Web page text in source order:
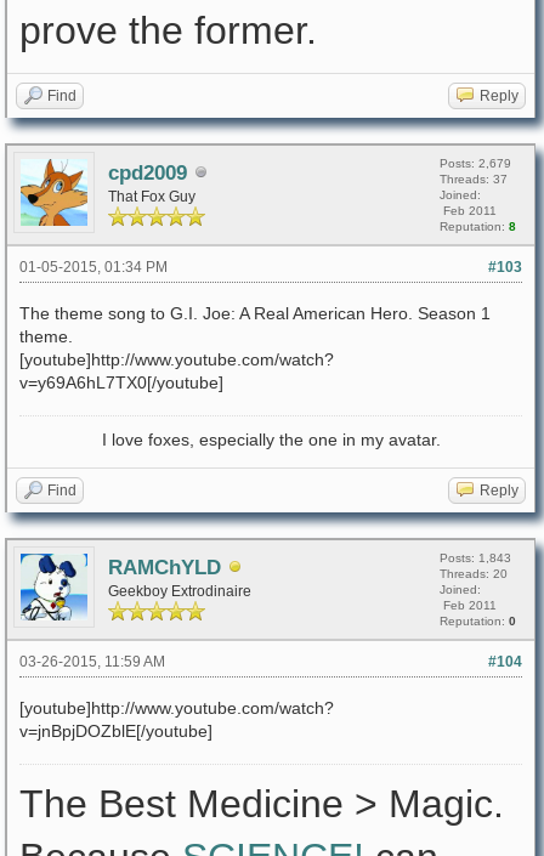
prove the former.
Find Reply
cpd2009
That Fox Guy
Posts: 2,679
Threads: 37
Joined:
Feb 2011
Reputation: 8
#103
01-05-2015, 01:34 PM
The theme song to G.I. Joe: A Real American Hero. Season 1
theme.
[youtube]http://www.youtube.com/watch?
v=y69A6hL7TX0[/youtube]
I love foxes, especially the one in my avatar.
Find Reply
RAMChYLD
Geekboy Extrodinaire
Posts: 1,843
Threads: 20
Joined:
Feb 2011
Reputation: 0
#104
03-26-2015, 11:59 AM
[youtube]http://www.youtube.com/watch?
v=jnBpjDOZblE[/youtube]
The Best Medicine > Magic.